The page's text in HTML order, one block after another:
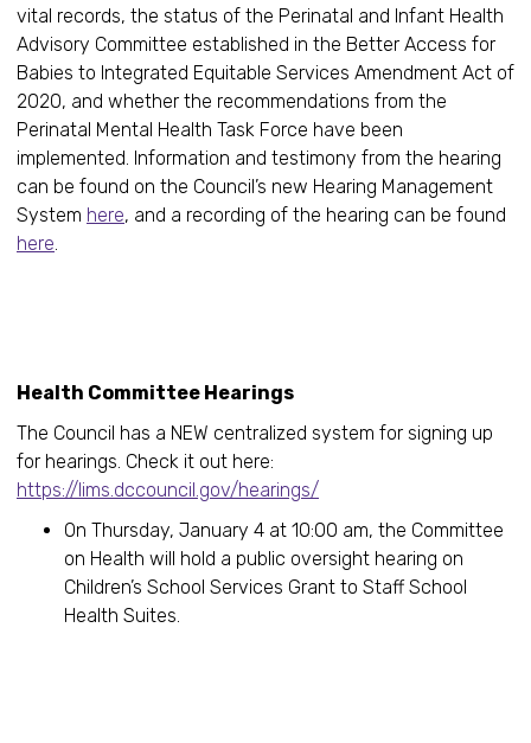
vital records, the status of the Perinatal and Infant Health
Advisory Committee established in the Better Access for
Babies to Integrated Equitable Services Amendment Act of
2020, and whether the recommendations from the
Perinatal Mental Health Task Force have been
implemented. Information and testimony from the hearing
can be found on the Council’s new Hearing Management
System here, and a recording of the hearing can be found
here.
Health Committee Hearings
The Council has a NEW centralized system for signing up
for hearings. Check it out here:
https://lims.dccouncil.gov/hearings/
On Thursday, January 4 at 10:00 am, the Committee
on Health will hold a public oversight hearing on
Children’s School Services Grant to Staff School
Health Suites.